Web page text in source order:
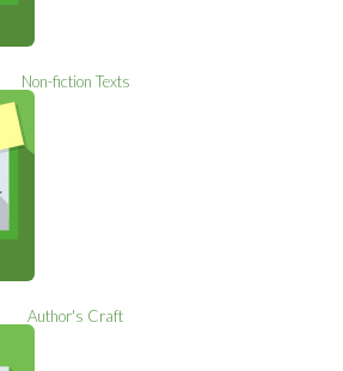
Non-fiction Texts
Author's Craft